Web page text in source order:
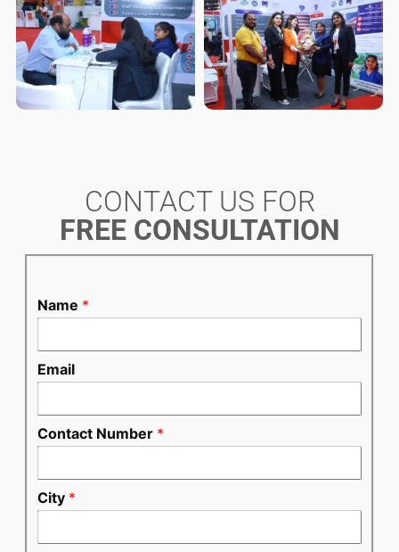
CONTACT US FOR
FREE CONSULTATION
Name *
Email
Contact Number *
City *